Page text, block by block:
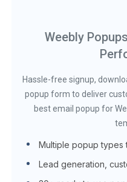
Weebly
Hassle-free signup,
popup form to deliver
best email popup for
Multiple popup types
Lead generation,